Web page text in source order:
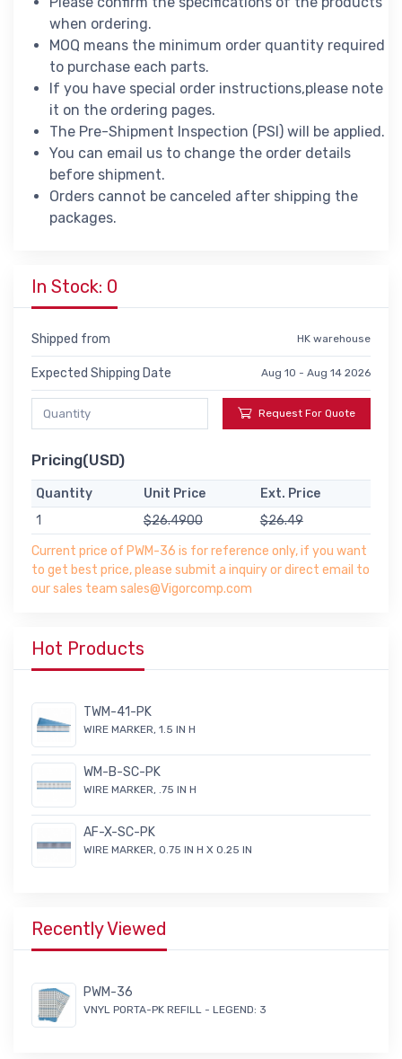
when ordering.
MOQ means the minimum order quantity required
to purchase each parts.
If you have special order instructions,please note
it on the ordering pages.
The Pre-Shipment Inspection (PSI) will be applied.
You can email us to change the order details
before shipment.
Orders cannot be canceled after shipping the
packages.
In Stock: 0
Shipped from HK warehouse
Expected Shipping Date Aug 10 - Aug 14 2026
Request For Quote
Pricing(USD)
Quantity Unit Price
Ext. Price
1
$26.4900
$26.49
Current price of PWM-36 is for reference only, if you want
to get best price, please submit a inquiry or direct email to
our sales team sales@Vigorcomp.com
Hot Products
TWM-41-PK
WIRE MARKER, 1.5 IN H
WM-B-SC-PK
WIRE MARKER, .75 IN H
AF-X-SC-PK
WIRE MARKER, 0.75 IN H X 0.25 IN
Recently Viewed
PWM-36
VNYL PORTA-PK REFILL - LEGEND: 3